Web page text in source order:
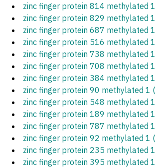
zinc finger protein 814 methylated
zinc finger protein 829 methylated
zinc finger protein 687 methylated
zinc finger protein 516 methylated
zinc finger protein 738 methylated
zinc finger protein 708 methylated
zinc finger protein 384 methylated
zinc finger protein 90 methylated 1
zinc finger protein 548 methylated
zinc finger protein 189 methylated
zinc finger protein 787 methylated
zinc finger protein 92 methylated 1
zinc finger protein 235 methylated
zinc finger protein 395 methylated